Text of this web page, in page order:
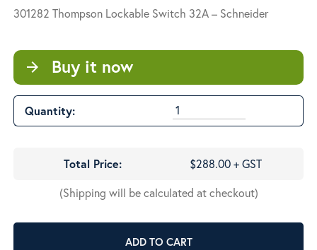
301282 Thompson Lockable Switch 32A – Schneider
arrow_forward Buy it now
Quantity:
Total Price:
$288.00 + GST
(Shipping will be calculated at checkout)
ADD TO CART